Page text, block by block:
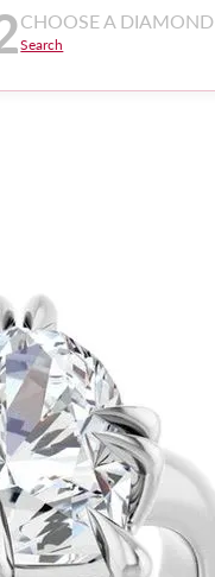
CHOOSE A DIAMOND
Search